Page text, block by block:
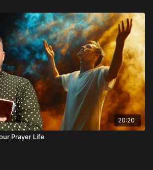
20:20
Prayer Life